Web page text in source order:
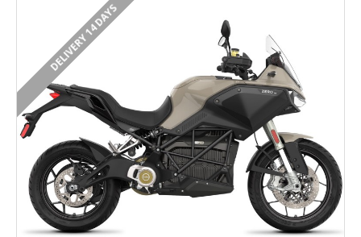
DELIVERY 14 DAYS